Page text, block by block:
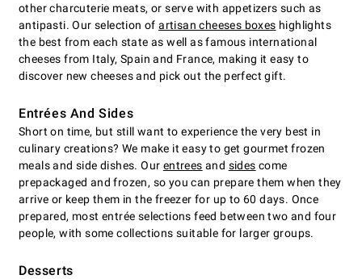
other charcuterie meats, or serve with appetizers such as
antipasti. Our selection ofartisan cheeses boxes highlights
the best from each state as well as famous international
cheeses from Italy, Spain and France, making it easy to
discover new cheeses and pick out the perfect gift.
Entrées And Sides
Short on time, but still want to experience the very best in
culinary creations? We make it easy to get gourmet frozen
meals and side dishes. Our entrees and sides come
prepackaged and frozen, so you can prepare them when they
arrive or keep them in the freezer for up to 60 days. Once
prepared, most entrée selections feed between two and four
people, with some collections suitable for larger groups.
Desserts